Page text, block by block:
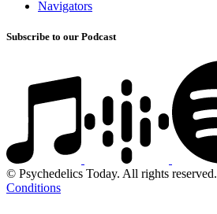
Navigators
Subscribe to our Podcast
© Psychedelics Today. All rights reserved.
Conditions